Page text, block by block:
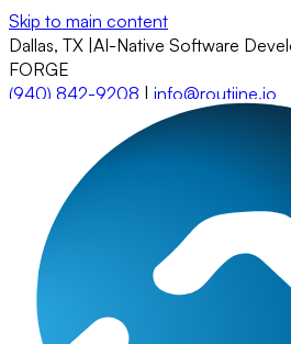
Skip to main content
Dallas, TX AI-Native Software
FORGE
(940) 842-9208 | info@routiine.io